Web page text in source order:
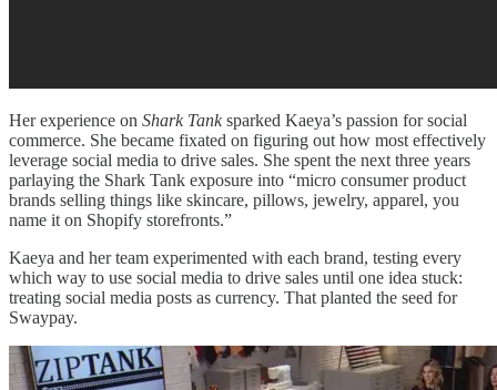
Her experience on Shark Tanksparked Kaeya’s passion for social
commerce. She became fixated on figuring out how most effectively
leverage social media to drive sales. She spent the next three years
parlaying the Shark Tank exposure into “micro consumer product
brands selling things like skincare, pillows, jewelry, apparel, you
name it on Shopify storefronts.”
Kaeya and her team experimented with each brand, testing every
which way to use social media to drive sales until one idea stuck:
treating social media posts as currency. That planted the seed for
Swaypay.